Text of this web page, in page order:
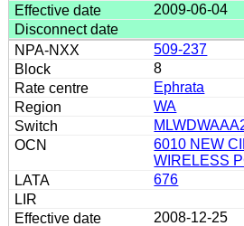
2009-06-04
509-237
8
Ephrata
WA
6010 NEW
WIRELESS
676
2008-12-25